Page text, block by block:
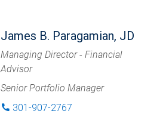
James B. Paragamian, JD
Managing Director - Financial
Advisor
Senior Portfolio Manager
phone 301-907-2767